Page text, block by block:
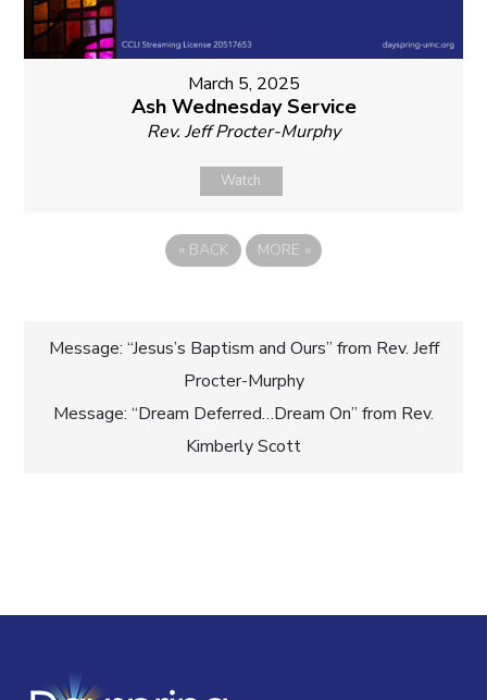
March 5, 2025
Ash Wednesday Service
Rev. Jeff Procter-Murphy
Watch
« BACK MORE »
Post
navigation
Message: “Jesus’s Baptism and Ours” from Rev. Jeff
Procter-Murphy
Message: “Dream Deferred…Dream On” from Rev.
Kimberly Scott